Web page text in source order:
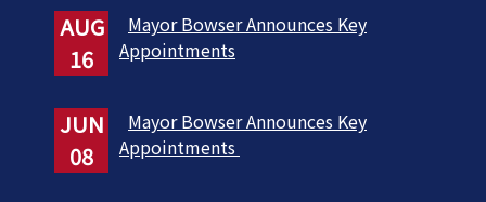
AUG
16
Mayor Bowser Announces Key
Appointments
JUN
08
Mayor Bowser Announces Key
Appointments